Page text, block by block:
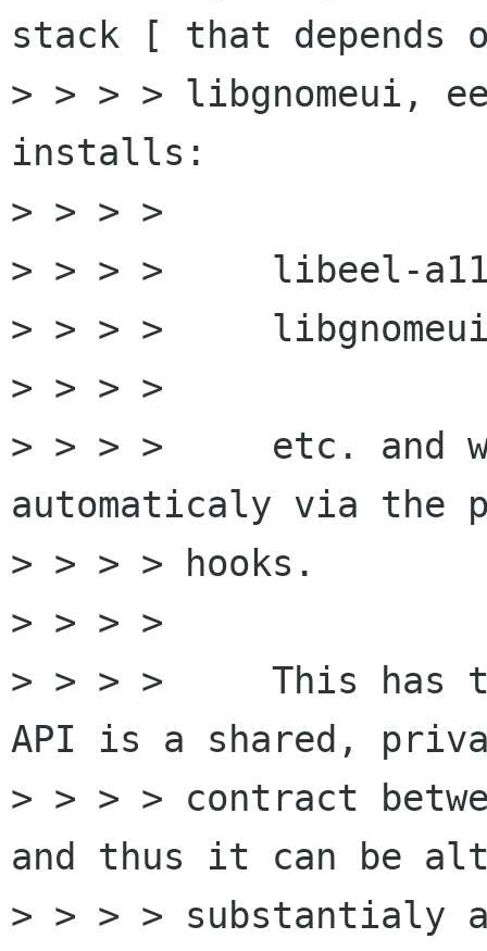
stack [ that depends
> > > > libgnomeui,
installs:
> > > >
> > > >     libeel-
> > > >
> > > >
> > > >     etc. and
automaticaly via the
> > > > hooks.
> > > >
> > > >     This has
API is a shared,
> > > > contract
and thus it can be
> > > > substantialy